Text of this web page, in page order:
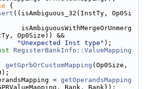
{
((isAmbiguous_32(InstTy, Op0Si
isAmbiguousWithMergeOrUnmerg
Op0Size)) &&
"Unexpected Inst type" );
RegisterBankInfo::ValueMapping
getGprbOrCustomMapping (Op0Size,
=
getOperandsMapping
Bank, Bank});